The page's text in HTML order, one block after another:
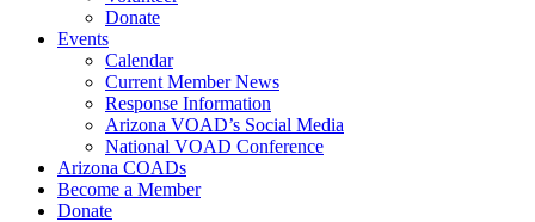
Donate
Events
Calendar
Current Member News
Response Information
Arizona VOAD’s Social Media
National VOAD Conference
Arizona COADs
Become a Member
Donate